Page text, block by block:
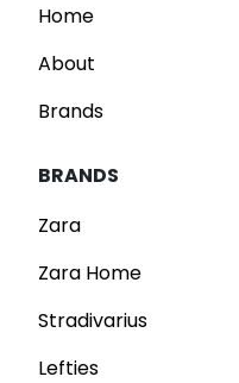
Home
About
Brands
BRANDS
Zara
Zara Home
Stradivarius
Lefties